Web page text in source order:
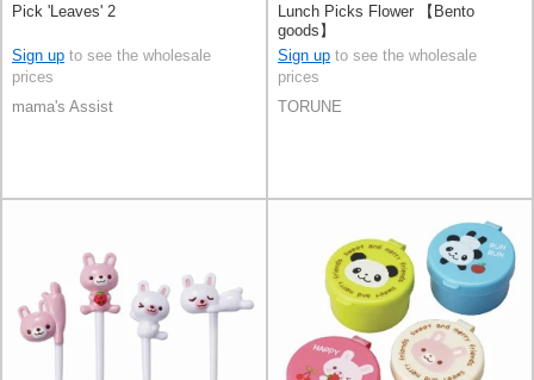
Pick 'Leaves' 2
Sign up to see the wholesale
prices
mama's Assist
Lunch Picks Flower 【Bento
goods】
Sign up to see the wholesale
prices
TORUNE